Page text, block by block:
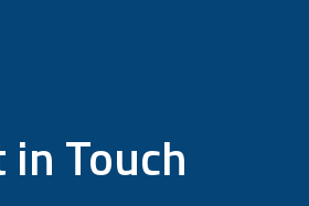
in Touch